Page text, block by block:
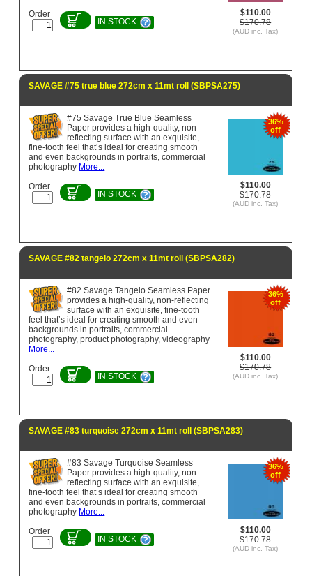
$110.00
$170.78
(AUD inc. Tax)
Order
IN STOCK
SAVAGE #75 true blue 272cm x 11mt roll (SBPSA275)
36%
off
$110.00
$170.78
(AUD inc. Tax)
#75 Savage True Blue Seamless
Paper provides a high-quality, non-
reflecting surface with an exquisite,
fine-tooth feel that’s ideal for creating smooth
and even backgrounds in portraits, commercial
photography More...
Order
IN STOCK
SAVAGE #82 tangelo 272cm x 11mt roll (SBPSA282)
36%
off
$110.00
$170.78
(AUD inc. Tax)
#82 Savage Tangelo Seamless Paper
provides a high-quality, non-reflecting
surface with an exquisite, fine-tooth
feel that’s ideal for creating smooth and even
backgrounds in portraits, commercial
photography, product photography, videography
More...
Order
IN STOCK
SAVAGE #83 turquoise 272cm x 11mt roll (SBPSA283)
36%
off
$110.00
$170.78
(AUD inc. Tax)
#83 Savage Turquoise Seamless
Paper provides a high-quality, non-
reflecting surface with an exquisite,
fine-tooth feel that’s ideal for creating smooth
and even backgrounds in portraits, commercial
photography More...
Order
IN STOCK